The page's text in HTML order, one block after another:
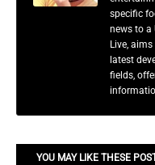
specific
news to a
Live,
latest
fields,
YOU MAY LIKE THESE